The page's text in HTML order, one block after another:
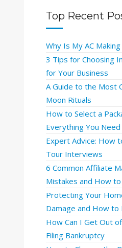
Top Recent
Why Is My AC
3 Tips for Choosing
for Your Business
A Guide to the Most
Moon Rituals
How to Select a
Everything You
Expert Advice: How
Tour Interviews
6 Common Affiliate
Mistakes and How
Protecting Your
Damage and How
How Can I Get Out
Filing Bankruptcy